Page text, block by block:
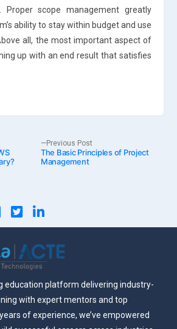
Proper scope management greatly
ability to stay within budget and use
all, the most important aspect of
up with an end result that satisfies
Previous Post
post:
The Basic Principles of Project
Management
education platform delivering industry-
with expert mentors and top
of experience, we’ve empowered